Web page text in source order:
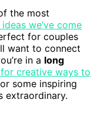
the most
we’ve come
for couples
want to connect
in a long
creative ways to
some inspiring
extraordinary.